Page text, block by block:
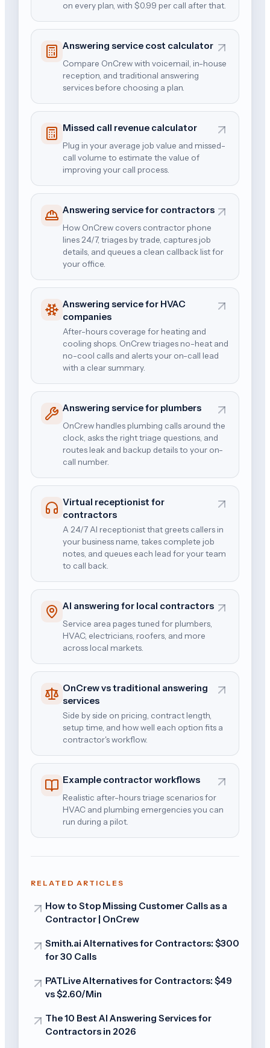
on every plan, with $0.99 per call after that.
Answering service cost calculator
Compare OnCrew with voicemail, in-house
reception, and traditional answering
services before choosing a plan.
Missed call revenue calculator
Plug in your average job value and missed-
call volume to estimate the value of
improving your call process.
Answering service for contractors
How OnCrew covers contractor phone
lines 24/7, triages by trade, captures job
details, and queues a clean callback list for
your office.
Answering service for HVAC
companies
After-hours coverage for heating and
cooling shops. OnCrew triages no-heat and
no-cool calls and alerts your on-call lead
with a clear summary.
Answering service for plumbers
OnCrew handles plumbing calls around the
clock, asks the right triage questions, and
routes leak and backup details to your on-
call number.
Virtual receptionist for
contractors
A 24/7 AI receptionist that greets callers in
your business name, takes complete job
notes, and queues each lead for your team
to call back.
AI answering for local contractors
Service area pages tuned for plumbers,
HVAC, electricians, roofers, and more
across local markets.
OnCrew vs traditional answering
services
Side by side on pricing, contract length,
setup time, and how well each option fits a
contractor's workflow.
Example contractor workflows
Realistic after-hours triage scenarios for
HVAC and plumbing emergencies you can
run during a pilot.
RELATED ARTICLES
How to Stop Missing Customer Calls as a
Contractor | OnCrew
Smith.ai Alternatives for Contractors: $300
for 30 Calls
PATLive Alternatives for Contractors: $49
vs $2.60/Min
The 10 Best AI Answering Services for
Contractors in 2026